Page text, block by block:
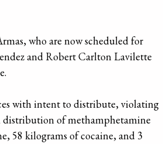
who are now scheduled for
and Robert Carlton Lavilette
with intent to distribute, violating
distribution of methamphetamine
58 kilograms of cocaine, and 3